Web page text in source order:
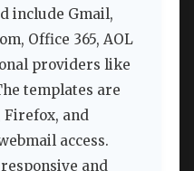
include Gmail,
Office 365, AOL
providers like
templates are
Firefox, and
access.
and